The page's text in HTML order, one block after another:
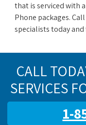
that is serviced with
Phone packages.
specialists today and
CALL
SERVICES
1-